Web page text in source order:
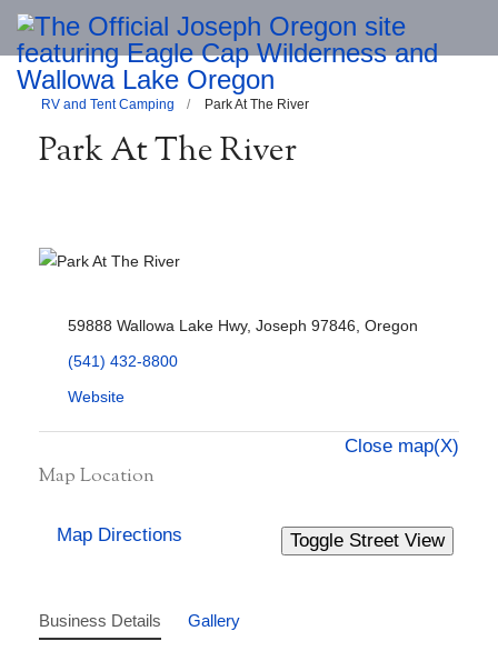
RV and Tent Camping Park At The River
Park At The River
59888 Wallowa Lake Hwy, Joseph 97846, Oregon
(541) 432-8800
Website
Close map(X)
Map Location
Map Directions
Business Details Gallery